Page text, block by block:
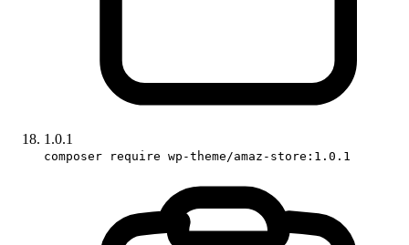
1.0.1
composer require wp-theme/amaz-store:1.0.1